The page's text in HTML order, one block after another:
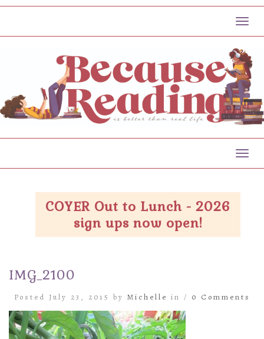
COYER Out to Lunch - 2026
sign ups now open!
IMG_2100
Posted July 23, 2015 by Michelle in / 0 Comments